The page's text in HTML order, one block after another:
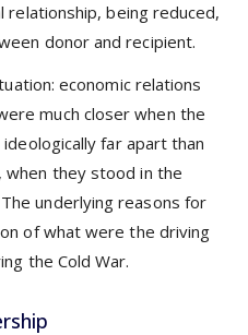
being reduced,
donor and recipient.
economic relations
much closer when the
far apart than
they stood in the
underlying reasons for
of what were the driving
the Cold War.